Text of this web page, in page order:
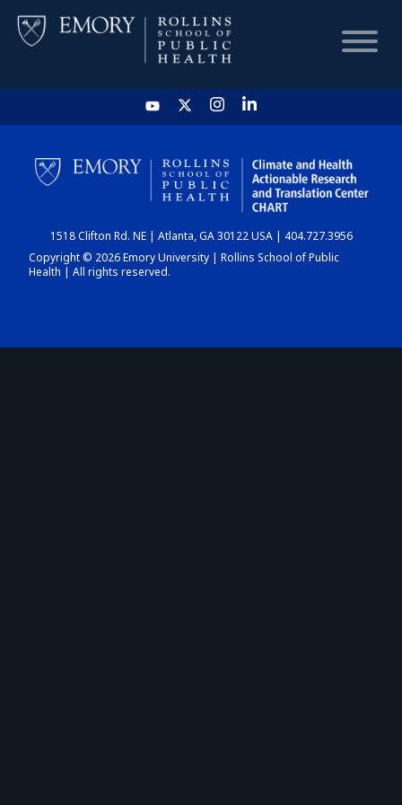
HOME
CHART
DASHBOARD
1518 Clifton Rd. NE | Atlanta, GA 30122 USA | 404.727.3956
Copyright © 2026 Emory University | Rollins School of Public
Health | All rights reserved.